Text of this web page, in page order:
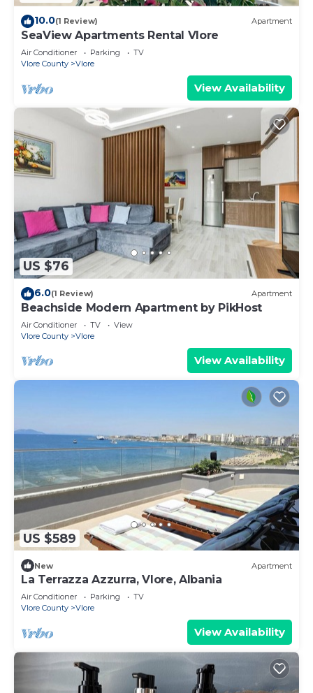
10.0(1 Review) Apartment
SeaView Apartments Rental Vlore
Air Conditioner Parking
TV
Vlore County
Vlore
View Availability
US $76
6.0(1 Review) Apartment
Beachside Modern Apartment by PikHost
Air Conditioner TV
View
Vlore County
Vlore
View Availability
US $589
New Apartment
La Terrazza Azzurra, Vlore, Albania
Air Conditioner Parking
TV
Vlore County
Vlore
View Availability